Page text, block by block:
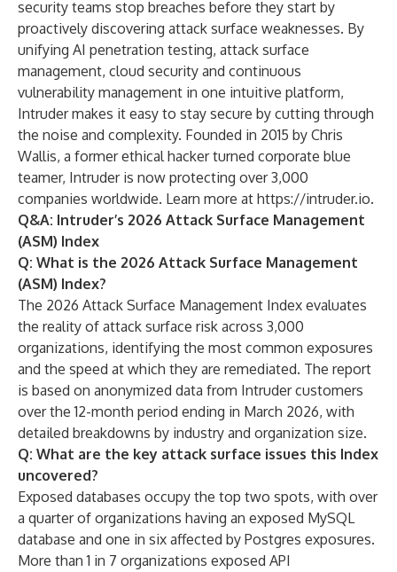
security teams stop breaches before they start by
proactively discovering attack surface weaknesses. By
unifying AI penetration testing, attack surface
management, cloud security and continuous
vulnerability management in one intuitive platform,
Intruder makes it easy to stay secure by cutting through
the noise and complexity. Founded in 2015 by Chris
Wallis, a former ethical hacker turned corporate blue
teamer, Intruder is now protecting over 3,000
companies worldwide. Learn more at https://intruder.io.
Q&A: Intruder’s 2026 Attack Surface Management
(ASM) Index
Q: What is the 2026 Attack Surface Management
(ASM) Index?
The 2026 Attack Surface Management Index evaluates
the reality of attack surface risk across 3,000
organizations, identifying the most common exposures
and the speed at which they are remediated. The report
is based on anonymized data from Intruder customers
over the 12-month period ending in March 2026, with
detailed breakdowns by industry and organization size.
Q: What are the key attack surface issues this Index
uncovered?
Exposed databases occupy the top two spots, with over
a quarter of organizations having an exposed MySQL
database and one in six affected by Postgres exposures.
More than 1 in 7 organizations exposed API